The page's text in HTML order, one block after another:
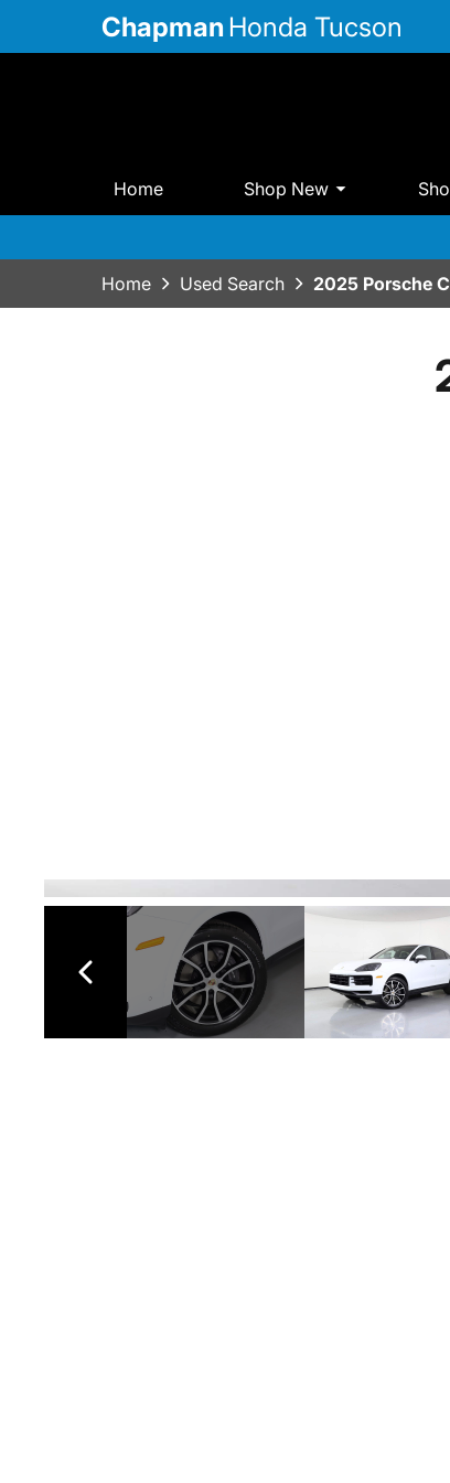
Chapman Honda Tucson
Home Shop New
Home Used Search 2025 Porsche